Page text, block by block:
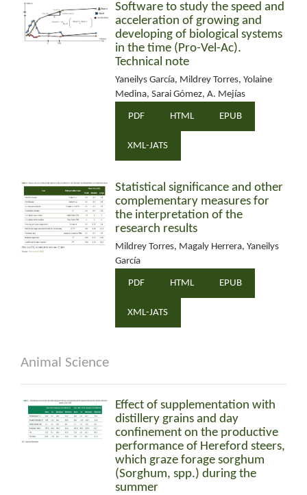
Software to study the speed and
acceleration of growing and
developing of biological systems
in the time (Pro-Vel-Ac).
Technical note
Yaneilys García, Mildrey Torres, Yolaine
Medina, Sarai Gómez, A. Mejías
PDF HTML EPUB
XML-JATS
Statistical significance and other
complementary measures for
the interpretation of the
research results
Mildrey Torres, Magaly Herrera, Yaneilys
García
PDF HTML EPUB
XML-JATS
Animal Science
Effect of supplementation with
distillery grains and day
confinement on the productive
performance of Hereford steers,
which graze forage sorghum
(Sorghum, spp.) during the
summer